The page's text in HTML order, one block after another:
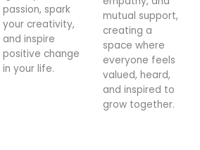
passion, spark
your creativity,
and inspire
positive change
in your life.
mutual support,
creating a
space where
everyone feels
valued, heard,
and inspired to
grow together.